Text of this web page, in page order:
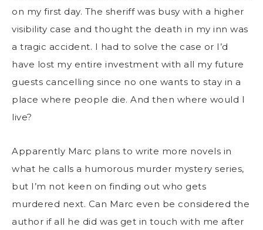
on my first day. The sheriff was busy with a higher
visibility case and thought the death in my inn was
a tragic accident. I had to solve the case or I’d
have lost my entire investment with all my future
guests cancelling since no one wants to stay in a
place where people die. And then where would I
live?
Apparently Marc plans to write more novels in
what he calls a humorous murder mystery series,
but I’m not keen on finding out who gets
murdered next. Can Marc even be considered the
author if all he did was get in touch with me after